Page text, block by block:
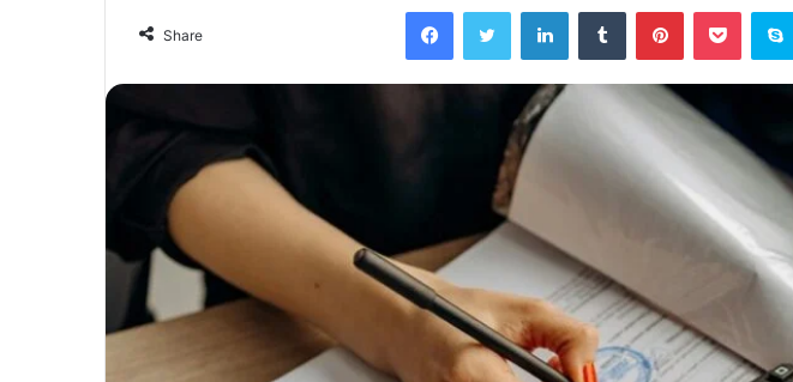
Share
FacebookTwitter LinkedInTumblr PinterestPocket